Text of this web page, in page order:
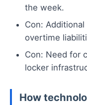
the week.
Con:
overtime
Con: Need for
locker
How